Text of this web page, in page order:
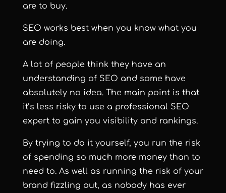
are to buy.
SEO works best when you know what you
are doing.
A lot of people think they have an
understanding of SEO and some have
absolutely no idea. The main point is that
it’s less risky to use a professional SEO
expert to gain you visibility and rankings.
By trying to do it yourself, you run the risk
of spending so much more money than to
need to. As well as running the risk of your
brand fizzling out, as nobody has ever